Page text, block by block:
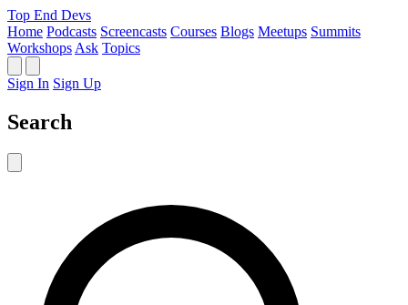
Top End Devs
Home Podcasts Screencasts Courses Blogs Meetups Summits
Workshops Ask Topics
Sign In Sign Up
Search